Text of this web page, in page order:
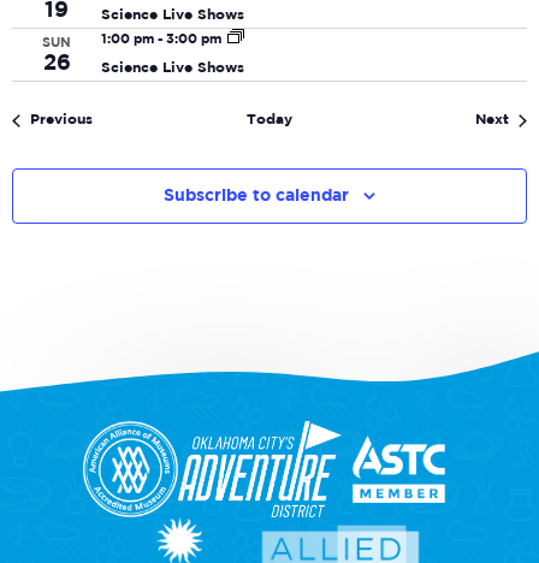
19 Science Live Shows
SUN
26
1:00 pm - 3:00 pm
Science Live Shows
PreviousEvents Today Next
Subscribe to calendar